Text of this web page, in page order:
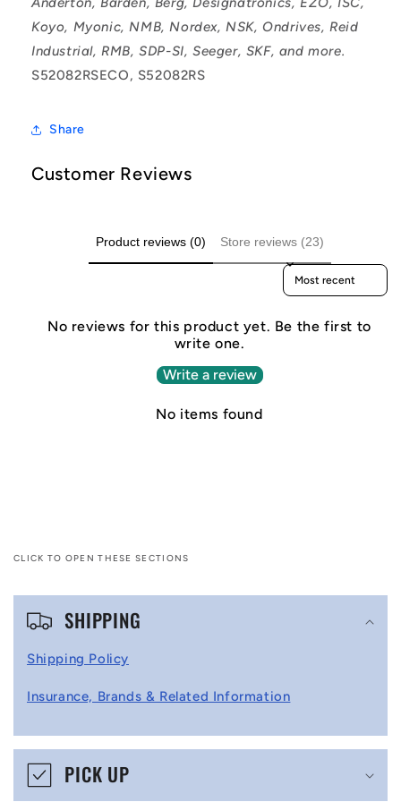
Koyo, Myonic, NMB, Nordex, NSK, Ondrives, Reid
Industrial, RMB, SDP-SI, Seeger, SKF, and more.
S52082RSECO, S52082RS
Share
Customer Reviews
Product reviews (0) Store reviews (23)
Sort reviews by
No reviews for this product yet. Be the first to
write one.
Write a review
No items found
CLICK TO OPEN THESE SECTIONS
C
p
SHIPPING
Shipping Policy
Insurance, Brands & Related Information
PICK UP